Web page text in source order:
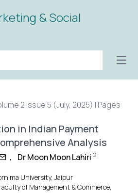
& Social
2 Issue 5 (July, 2025) | Pages
in Indian Payment
Analysis
, Dr Moon Moon Lahiri 2
University, Jaipur
of Management & Commerce,